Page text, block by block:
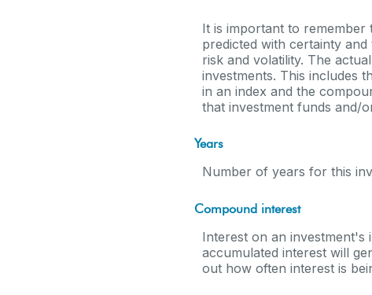
It is important to
predicted with certainty
risk and volatility. The
investments. This includes
in an index and the
that investment funds and/
Years
Number of years for this
Compound interest
Interest on an
accumulated interest will
out how often interest is